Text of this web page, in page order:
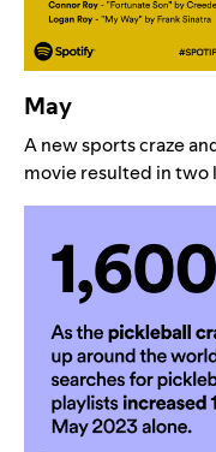
May
A new sports craze
movie resulted in two